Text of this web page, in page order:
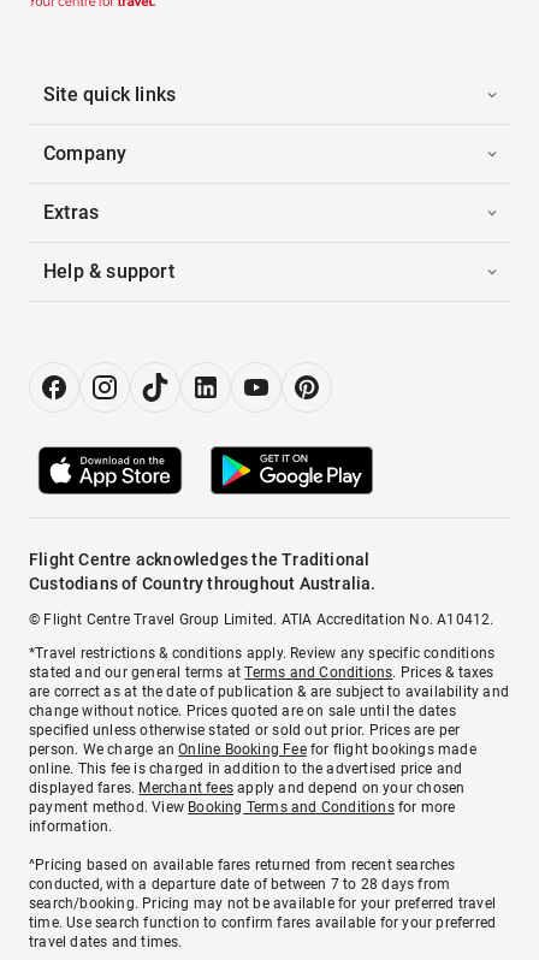
Site quick links
Company
Extras
Help & support
Flight Centre acknowledges the Traditional
Custodians of Country throughout Australia.
© Flight Centre Travel Group Limited. ATIA Accreditation No. A10412.
*Travel restrictions & conditions apply. Review any specific conditions
stated and our general terms atTerms and Conditions. Prices & taxes
are correct as at the date of publication & are subject to availability and
change without notice. Prices quoted are on sale until the dates
specified unless otherwise stated or sold out prior. Prices are per
person. We charge anOnline Booking Feefor flight bookings made
online. This fee is charged in addition to the advertised price and
displayed fares. Merchant fees apply and depend on your chosen
payment method. View Booking Terms and Conditionsfor more
information.
^Pricing based on available fares returned from recent searches
conducted, with a departure date of between 7 to 28 days from
search/booking. Pricing may not be available for your preferred travel
time. Use search function to confirm fares available for your preferred
travel dates and times.